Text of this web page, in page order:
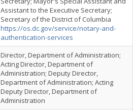
Assistant to the Executive Secretary;
Secretary of the District of Columbia
https://os.dc.gov/service/notary-and-
authentication-services
Director, Department of Administration;
Acting Director, Department of
Administration; Deputy Director,
Department of Administration; Acting
Deputy Director, Department of
Administration